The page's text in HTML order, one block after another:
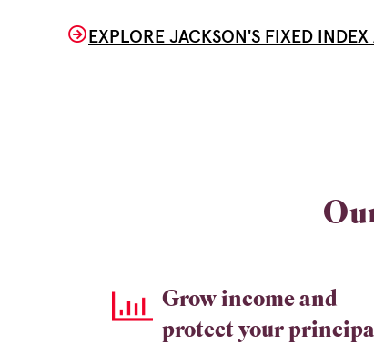
EXPLORE JACKSON'S FIXED
Grow income and
protect your